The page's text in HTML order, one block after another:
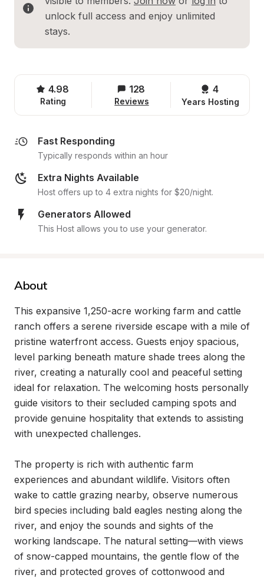
unlock full access and enjoy unlimited
stays.
4.98
Rating
128
Reviews
4
Years Hosting
Fast Responding
Typically responds within an hour
Extra Nights Available
Host offers up to 4 extra nights for $20/night.
Generators Allowed
This Host allows you to use your generator.
About
This expansive 1,250-acre working farm and cattle
ranch offers a serene riverside escape with a mile of
pristine waterfront access. Guests enjoy spacious,
level parking beneath mature shade trees along the
river, creating a naturally cool and peaceful setting
ideal for relaxation. The welcoming hosts personally
guide visitors to their secluded camping spots and
provide genuine hospitality that extends to assisting
with unexpected challenges.
The property is rich with authentic farm
experiences and abundant wildlife. Visitors often
wake to cattle grazing nearby, observe numerous
bird species including bald eagles nesting along the
river, and enjoy the sounds and sights of the
working landscape. The natural setting—with views
of snow-capped mountains, the gentle flow of the
river, and protected groves of cottonwood and